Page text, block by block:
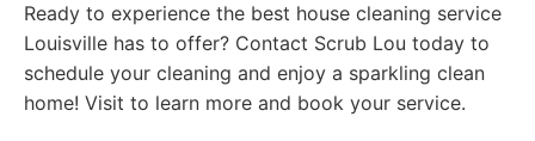
Ready to experience the best house cleaning service
Louisville has to offer? Contact Scrub Lou today to
schedule your cleaning and enjoy a sparkling clean
home! Visit to learn more and book your service.